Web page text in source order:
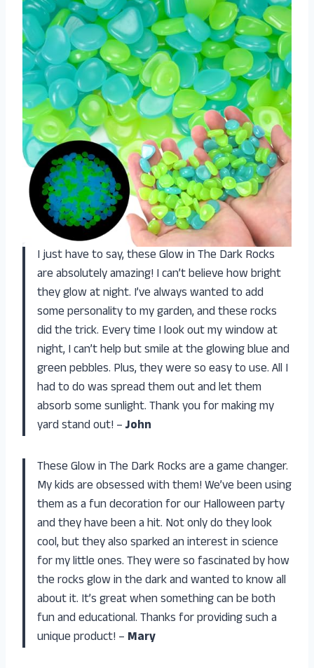
I just have to say, these Glow in The Dark Rocks
are absolutely amazing! I can’t believe how bright
they glow at night. I’ve always wanted to add
some personality to my garden, and these rocks
did the trick. Every time I look out my window at
night, I can’t help but smile at the glowing blue and
green pebbles. Plus, they were so easy to use. All I
had to do was spread them out and let them
absorb some sunlight. Thank you for making my
yard stand out! –John
These Glow in The Dark Rocks are a game changer.
My kids are obsessed with them! We’ve been using
them as a fun decoration for our Halloween party
and they have been a hit. Not only do they look
cool, but they also sparked an interest in science
for my little ones. They were so fascinated by how
the rocks glow in the dark and wanted to know all
about it. It’s great when something can be both
fun and educational. Thanks for providing such a
unique product! – Mary